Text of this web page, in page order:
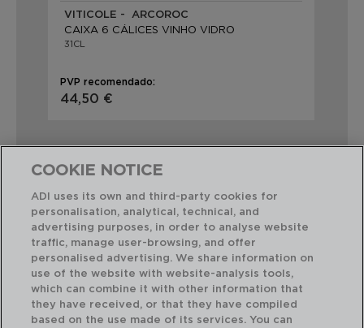
VITICOLE - ARCOROC
CAIXA 6 CÁLICES VINHO VIDRO
31CL
PVP recomendado:
44,50 €
Combinação perfeita
COOKIE NOTICE
ADI uses its own and third-party cookies for
personalisation, analytical, technical, and
advertising purposes, in order to analyse website
traffic, manage user-browsing, and offer
personalised advertising. We share information on
use of the website with website-analysis tools,
which can combine it with other information that
they have received, or that they have compiled
based on the use made of its services. You can